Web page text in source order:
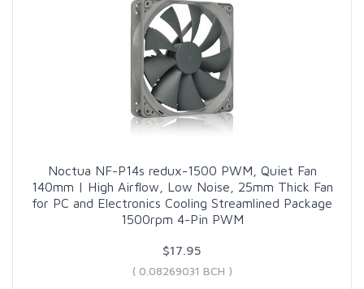
Noctua NF-P14s redux-1500 PWM, Quiet Fan
140mm | High Airflow, Low Noise, 25mm Thick Fan
for PC and Electronics Cooling Streamlined Package
1500rpm 4-Pin PWM
$17.95
( 0.08269031 BCH )